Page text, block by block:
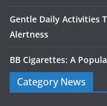
Gentle Daily Activities
Alertness
BB Cigarettes: A
Category News